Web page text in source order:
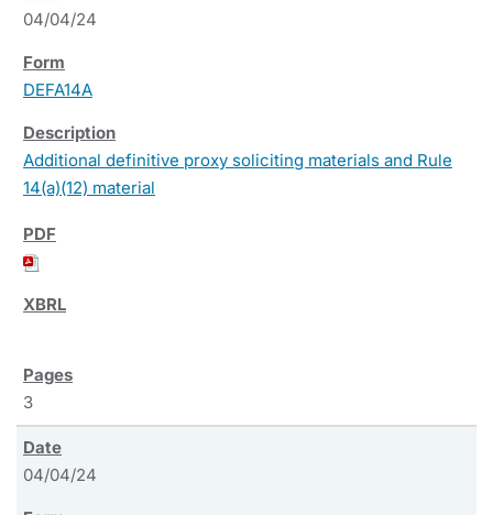
04/04/24
DEFA14A
Additional definitive proxy soliciting materials and Rule
14(a)(12) material
3
04/04/24